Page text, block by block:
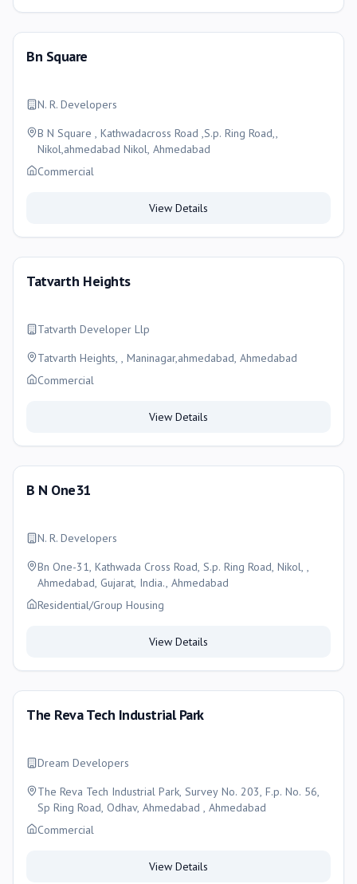
Bn Square
N. R. Developers
B N Square , Kathwadacross Road ,S.p. Ring Road,,
Nikol,ahmedabad Nikol, Ahmedabad
Commercial
View Details
Tatvarth Heights
Tatvarth Developer Llp
Tatvarth Heights, , Maninagar,ahmedabad, Ahmedabad
Commercial
View Details
B N One31
N. R. Developers
Bn One-31, Kathwada Cross Road, S.p. Ring Road, Nikol, ,
Ahmedabad, Gujarat, India., Ahmedabad
Residential/Group Housing
View Details
The Reva Tech Industrial Park
Dream Developers
The Reva Tech Industrial Park, Survey No. 203, F.p. No. 56,
Sp Ring Road, Odhav, Ahmedabad , Ahmedabad
Commercial
View Details